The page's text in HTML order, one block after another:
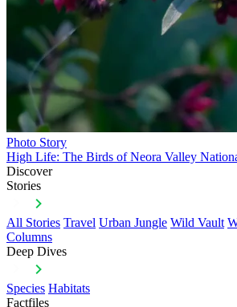
Photo Story
High Life: The Birds of Neora Valley
Discover
Stories
All Stories Travel Urban Jungle Wild Vault
Columns
Deep Dives
Species Habitats
Factfiles